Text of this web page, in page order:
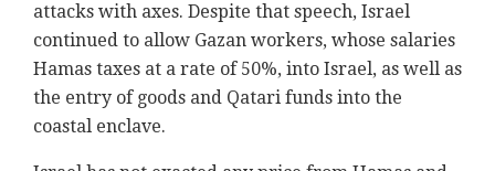
attacks with axes. Despite that speech, Israel
continued to allow Gazan workers, whose salaries
Hamas taxes at a rate of 50%, into Israel, as well as
the entry of goods and Qatari funds into the
coastal enclave.